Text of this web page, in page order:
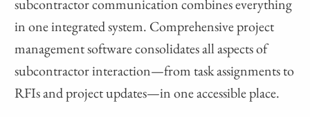
subcontractor communication combines everything
in one integrated system. Comprehensive project
management software consolidates all aspects of
subcontractor interaction—from task assignments to
RFIs and project updates—in one accessible place.